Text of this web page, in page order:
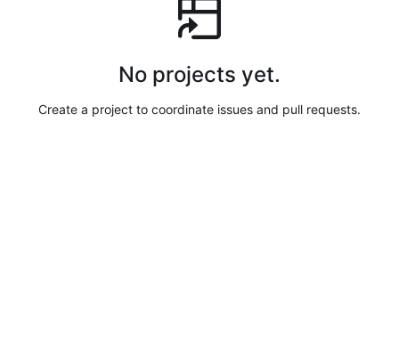
No projects yet.
Create a project to coordinate issues and pull requests.